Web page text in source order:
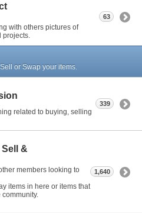
with others pictures of
63
or Swap your items.
related to buying, selling
339
&
members looking to
items in here or items that
community.
1,640